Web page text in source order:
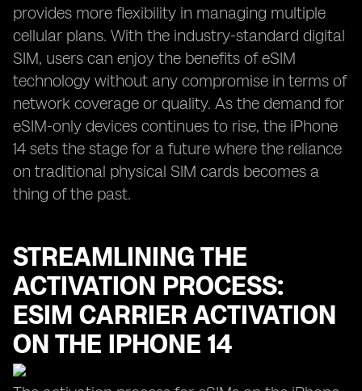
provides more flexibility in managing multiple
cellular plans. With the industry-standard digital
SIM, users can enjoy the benefits of eSIM
technology without any compromise in terms of
network coverage or quality. As the demand for
eSIM-only devices continues to rise, the iPhone
14 sets the stage for a future where the reliance
on traditional physical SIM cards becomes a
thing of the past.
STREAMLINING THE
ACTIVATION PROCESS:
ESIM CARRIER ACTIVATION
ON THE IPHONE 14